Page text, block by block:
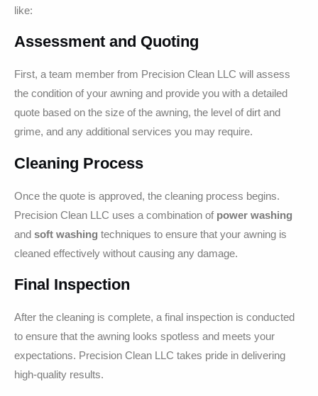
like:
Assessment and Quoting
First, a team member from Precision Clean LLC will assess
the condition of your awning and provide you with a detailed
quote based on the size of the awning, the level of dirt and
grime, and any additional services you may require.
Cleaning Process
Once the quote is approved, the cleaning process begins.
Precision Clean LLC uses a combination of power washing
and soft washing techniques to ensure that your awning is
cleaned effectively without causing any damage.
Final Inspection
After the cleaning is complete, a final inspection is conducted
to ensure that the awning looks spotless and meets your
expectations. Precision Clean LLC takes pride in delivering
high-quality results.